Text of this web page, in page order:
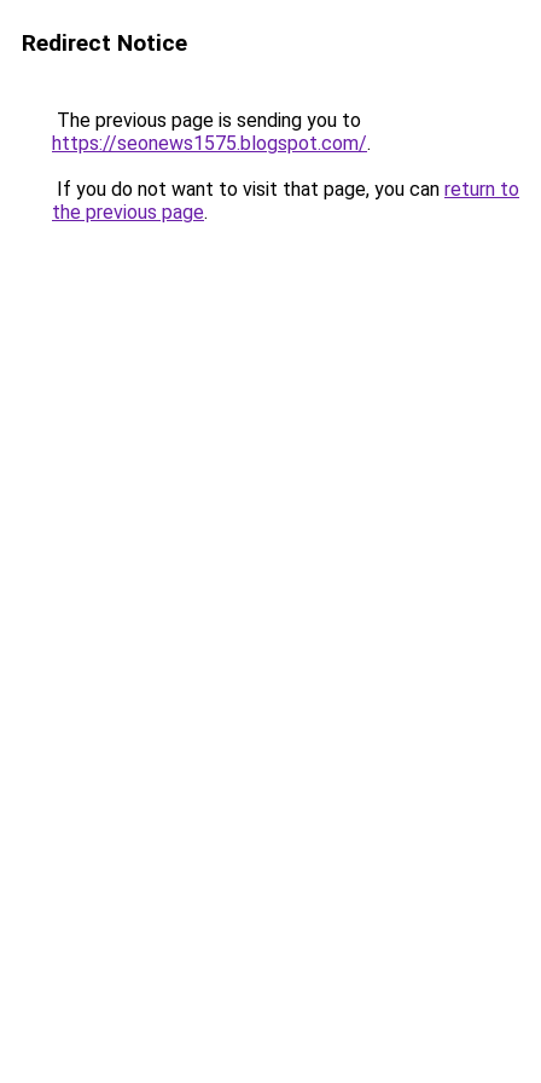
Redirect Notice
The previous page is sending you to
https://seonews1575.blogspot.com/.
If you do not want to visit that page, you can return to
the previous page.